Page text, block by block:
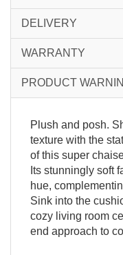
DELIVERY
WARRANTY
PRODUCT
Plush and posh.
texture with the
of this super
Its stunningly soft
hue,
Sink into the
cozy living room
end approach to